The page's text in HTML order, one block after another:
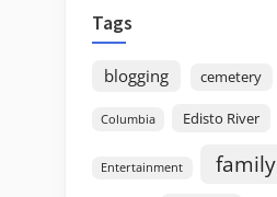
Tags
blogging cemetery
Columbia Edisto River
Entertainment family